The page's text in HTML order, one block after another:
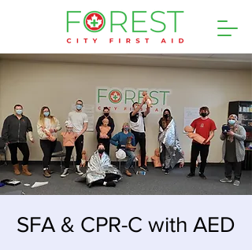
SFA & CPR-C with AED